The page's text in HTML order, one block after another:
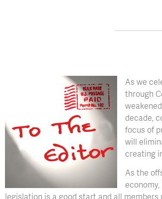
As we
through
decade,
focus of
will
creating
As the
legislation is a good start and all